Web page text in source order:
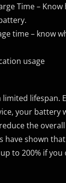
Time –
time – know
usage
limited lifespan.
your battery
the
have shown
to 200% if